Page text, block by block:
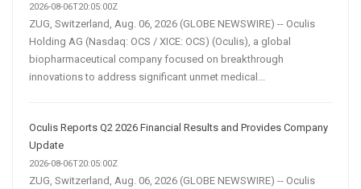
2026-08-06T20:05:00Z
ZUG, Switzerland, Aug. 06, 2026 (GLOBE NEWSWIRE) -- Oculis
Holding AG (Nasdaq: OCS / XICE: OCS) (Oculis), a global
biopharmaceutical company focused on breakthrough
innovations to address significant unmet medical...
Oculis Reports Q2 2026 Financial Results and Provides Company
Update
2026-08-06T20:05:00Z
ZUG, Switzerland, Aug. 06, 2026 (GLOBE NEWSWIRE) -- Oculis